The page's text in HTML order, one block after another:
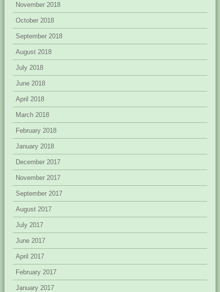
November 2018
October 2018
September 2018
August 2018
July 2018
June 2018
April 2018
March 2018
February 2018
January 2018
December 2017
November 2017
September 2017
August 2017
July 2017
June 2017
April 2017
February 2017
January 2017